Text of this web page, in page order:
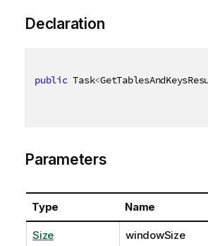
Declaration
public Task<
Parameters
Type Name
Size windowSize